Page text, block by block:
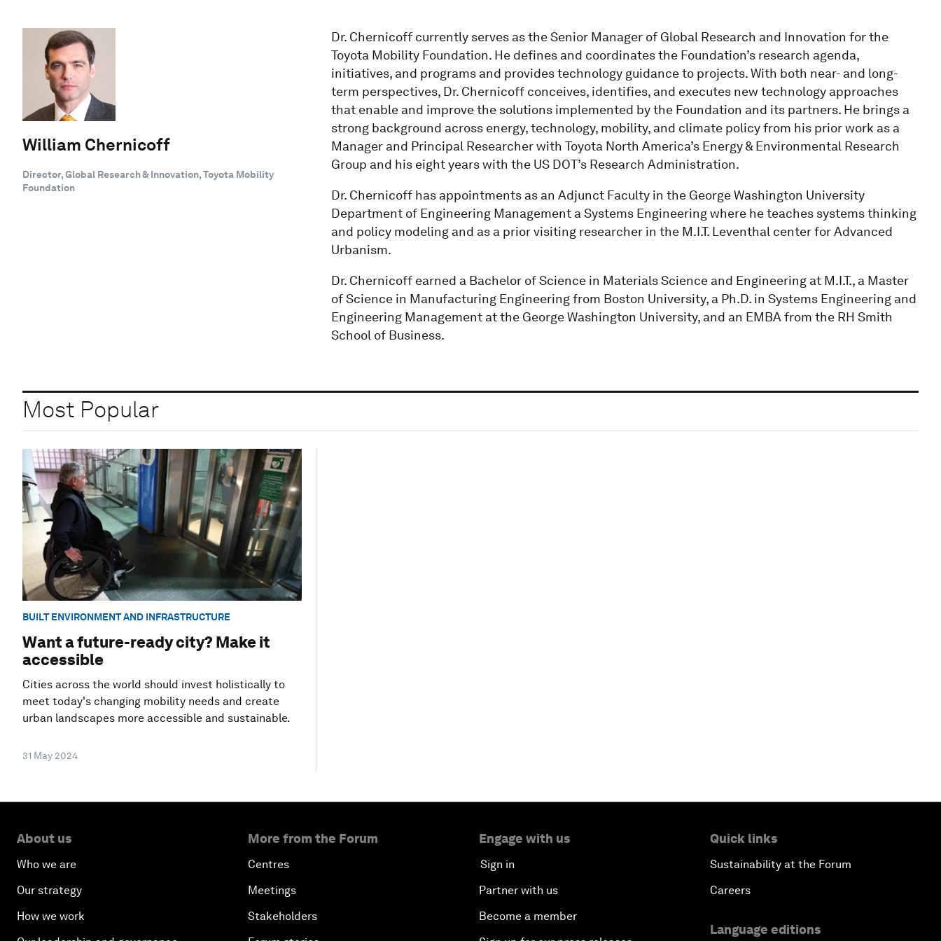
William Chernicoff
Director, Global Research & Innovation, Toyota Mobility
Foundation
Dr. Chernicoff currently serves as the Senior Manager of Global Research and Innovation for the
Toyota Mobility Foundation. He defines and coordinates the Foundation’s research agenda,
initiatives, and programs and provides technology guidance to projects. With both near- and long-
term perspectives, Dr. Chernicoff conceives, identifies, and executes new technology approaches
that enable and improve the solutions implemented by the Foundation and its partners. He brings a
strong background across energy, technology, mobility, and climate policy from his prior work as a
Manager and Principal Researcher with Toyota North America’s Energy & Environmental Research
Group and his eight years with the US DOT’s Research Administration.
Dr. Chernicoff has appointments as an Adjunct Faculty in the George Washington University
Department of Engineering Management a Systems Engineering where he teaches systems thinking
and policy modeling and as a prior visiting researcher in the M.I.T. Leventhal center for Advanced
Urbanism.
Dr. Chernicoff earned a Bachelor of Science in Materials Science and Engineering at M.I.T., a Master
of Science in Manufacturing Engineering from Boston University, a Ph.D. in Systems Engineering and
Engineering Management at the George Washington University, and an EMBA from the RH Smith
School of Business.
Most Popular
BUILT ENVIRONMENT AND INFRASTRUCTURE
Want a future-ready city? Make it
accessible
Cities across the world should invest holistically to
meet today's changing mobility needs and create
urban landscapes more accessible and sustainable.
31 May 2024
About us
Who we are
Our strategy
How we work
More from the Forum
Centres
Meetings
Stakeholders
Engage with us
Sign in
Partner with us
Become a member
Quick links
Sustainability at the Forum
Careers
Language editions